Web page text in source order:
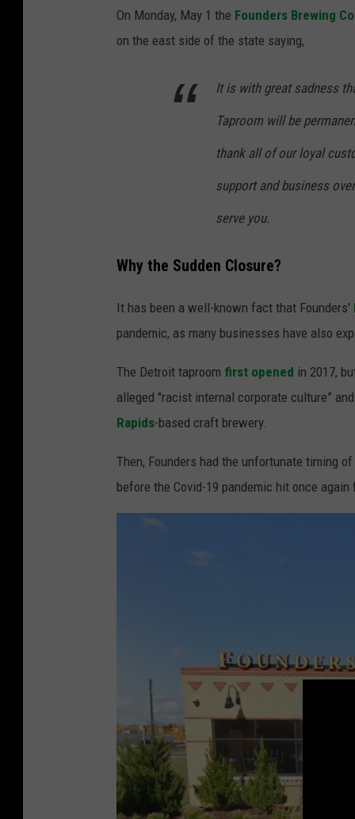
On Monday, May 1 the Founders Brewing
on the east side of the state saying,
It is with great sadness
Taproom will be
thank all of our loyal
support and business
serve you.
Why the Sudden Closure?
It has been a well-known fact that Founders'
pandemic, as many businesses have also
The Detroit taproom first opened in 2017,
alleged "racist internal corporate culture”
Rapids-based craft brewery.
Then, Founders had the unfortunate timing
before the Covid-19 pandemic hit once again